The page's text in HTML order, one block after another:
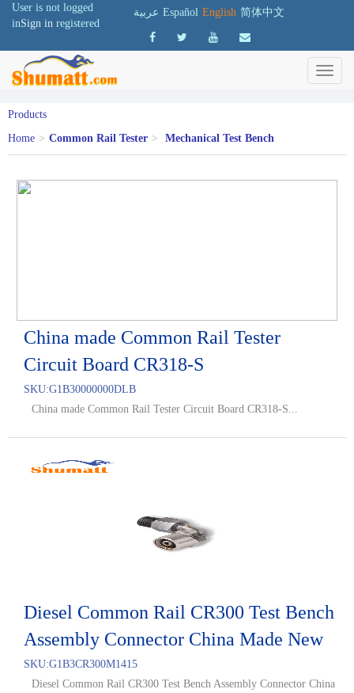
User is not logged
inSign in registered
عربية Español English 简体中文
Products
Home > Common Rail Tester > Mechanical Test Bench
China made Common Rail Tester
Circuit Board CR318-S
SKU:G1B30000000DLB
China made Common Rail Tester Circuit Board CR318-S...
Diesel Common Rail CR300 Test Bench
Assembly Connector China Made New
SKU:G1B3CR300M1415
Diesel Common Rail CR300 Test Bench Assembly Connector China